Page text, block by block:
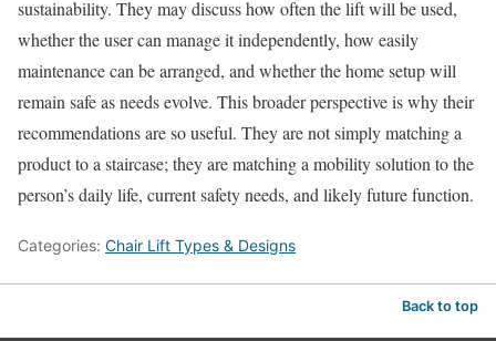
sustainability. They may discuss how often the lift will be used,
whether the user can manage it independently, how easily
maintenance can be arranged, and whether the home setup will
remain safe as needs evolve. This broader perspective is why their
recommendations are so useful. They are not simply matching a
product to a staircase; they are matching a mobility solution to the
person’s daily life, current safety needs, and likely future function.
Categories: Chair Lift Types & Designs
Back to top